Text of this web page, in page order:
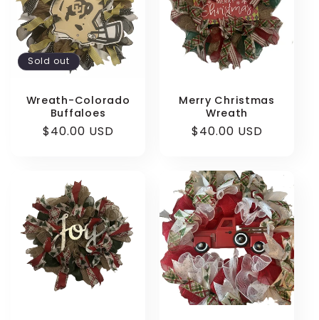
Sold out
Wreath-Colorado
Buffaloes
Regular
$40.00 USD
Merry Christmas
Wreath
Regular
$40.00 USD
Login required
Log in to your account to add products to
your wishlist and view your previously saved